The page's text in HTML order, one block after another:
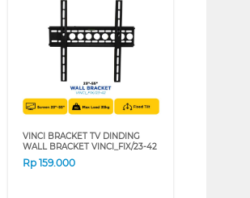
VINCI BRACKET TV DINDING
WALL BRACKET VINCI_FIX/23-42
Rp159.000